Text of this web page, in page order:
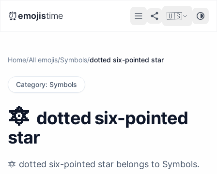
⏰emojistime 🇺🇸
Home/All emojis/Symbols/dotted six-pointed star
Category: Symbols
🔯 dotted six-pointed
star
🔯 dotted six-pointed star belongs to Symbols.